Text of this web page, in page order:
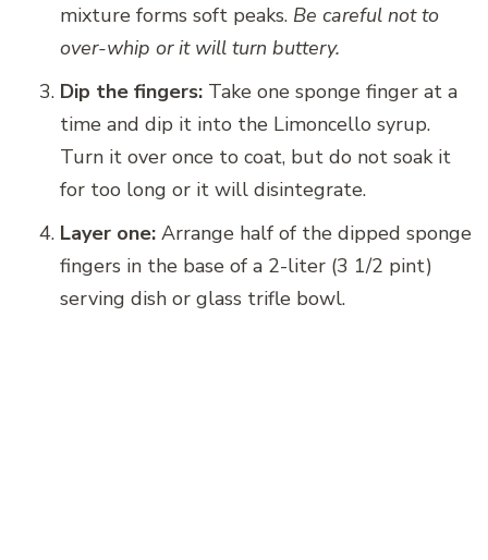
mixture forms soft peaks. Be careful not to
over-whip or it will turn buttery.
Dip the fingers: Take one sponge finger at a
time and dip it into the Limoncello syrup.
Turn it over once to coat, but do not soak it
for too long or it will disintegrate.
Layer one: Arrange half of the dipped sponge
fingers in the base of a 2-liter (3 1/2 pint)
serving dish or glass trifle bowl.